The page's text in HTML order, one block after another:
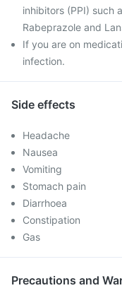
inhibitors (PPI) such
Rabeprazole and
If you are on
infection.
Side effects
Headache
Nausea
Vomiting
Stomach pain
Diarrhoea
Constipation
Gas
Precautions and